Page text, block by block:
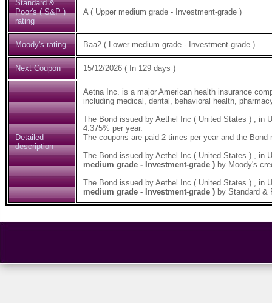
Standard &
Poor's ( S&P )
rating
A ( Upper medium grade - Investment-grade )
Moody's rating Baa2 ( Lower medium grade - Investment-grade )
Next Coupon 15/12/2026 ( In 129 days )
Detailed
description
Aetna Inc. is a major American health insurance
including medical, dental, behavioral health,
The Bond issued by Aethel Inc ( United States ) , in
4.375% per year.
The coupons are paid 2 times per year and the Bond
The Bond issued by Aethel Inc ( United States ) , in
medium grade - Investment-grade ) by Moody's
The Bond issued by Aethel Inc ( United States ) , in
medium grade - Investment-grade ) by Standard &